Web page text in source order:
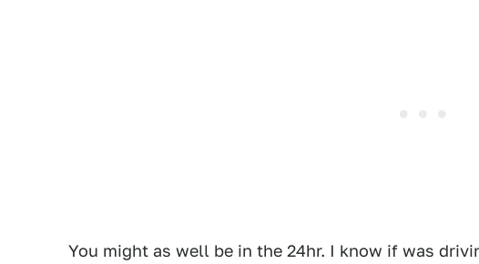
You might as well be in the 24hr. I know if was